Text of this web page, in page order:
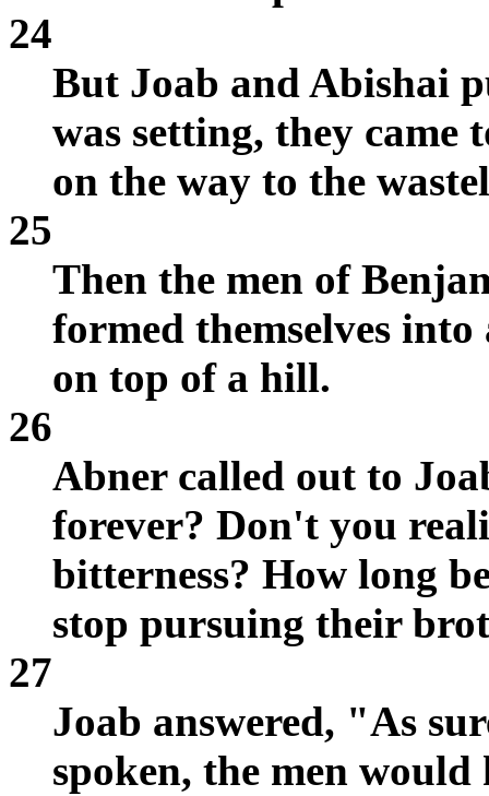
24
But Joab and Abishai
was setting, they
on the way to the
25
Then the men of
formed themselves
on top of a hill.
26
Abner called out to
forever? Don't you
bitterness? How long
stop pursuing their
27
Joab answered, "As
spoken, the men